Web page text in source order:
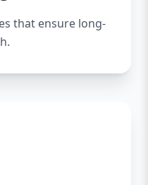
that ensure long-